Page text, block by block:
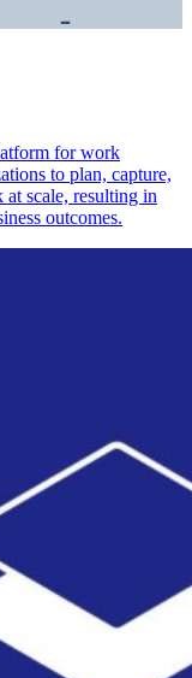
for work
to plan, capture,
at scale, resulting in
outcomes.